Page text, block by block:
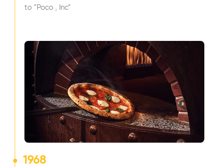
to “Poco , Inc”
1968